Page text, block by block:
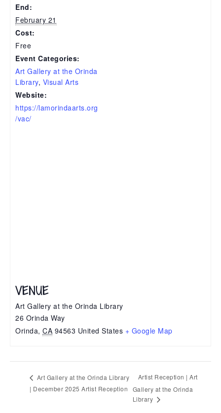
End:
February 21
Cost:
Free
Event Categories:
Art Gallery at the Orinda
Library, Visual Arts
Website:
https://lamorindaarts.org
/vac/
VENUE
Art Gallery at the Orinda Library
26 Orinda Way
Orinda, CA 94563 United States + Google Map
Art Gallery at the Orinda Library
| December 2025 Artist Reception
Artist Reception | Art
Gallery at the Orinda
Library